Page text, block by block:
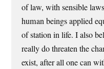
of law, with sensible
human beings applied
of station in life. I also
really do threaten the
exist, after all one can